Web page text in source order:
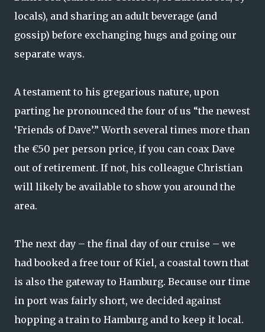
locals), and sharing an adult beverage (and
gossip) before exchanging hugs and going our
separate ways.
A testament to his gregarious nature, upon
parting he pronounced the four of us “the newest
‘Friends of Dave’.” Worth several times more than
the €50 per person price, if you can coax Dave
out of retirement. If not, his colleague Christian
will likely be available to show you around the
area.
The next day – the final day of our cruise – we
had booked a free tour of Kiel, a coastal town that
is also the gateway to Hamburg. Because our time
in port was fairly short, we decided against
hopping a train to Hamburg and to keep it local.